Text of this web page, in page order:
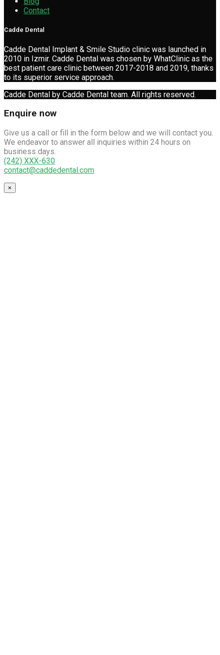
Contact
Cadde Dental
Cadde Dental Implant & Smile Studio clinic was launched in
2010 in Izmir. Cadde Dental was chosen by WhatClinic as the
best patient care clinic between 2017-2018 and 2019, thanks
to its superior service approach.
Cadde Dental by Cadde Dental team. All rights reserved.
Enquire now
Give us a call or fill in the form below and we will contact you.
We endeavor to answer all inquiries within 24 hours on
business days.
(242) XXX-630
contact@caddedental.com
×